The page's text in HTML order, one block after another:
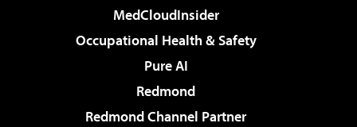
MedCloudInsider
Occupational Health & Safety
Pure AI
Redmond
Redmond Channel Partner